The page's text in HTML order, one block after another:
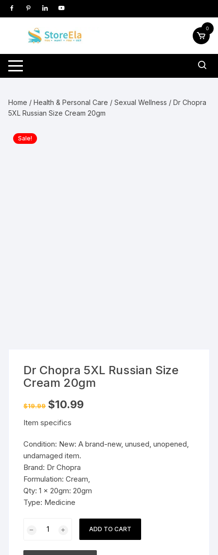
Skip
to
0
Home /Health & Personal Care /Sexual Wellness / Dr Chopra
5XL Russian Size Cream 20gm
Sale!
Dr Chopra 5XL Russian Size
Cream 20gm
$19.99 Original
price
$19.99.
$10.99Current
Item specifics
Condition: New: A brand-new, unused, unopened,
undamaged item.
Brand: Dr Chopra
Formulation: Cream,
Qty: 1 x 20gm: 20gm
Type: Medicine
ADD TO CART